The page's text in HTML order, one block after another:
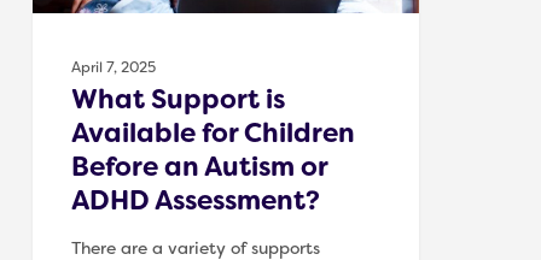
Autism
Assessment?
April 7, 2025
What Support is
Available for Children
Before an Autism or
ADHD Assessment?
There are a variety of supports